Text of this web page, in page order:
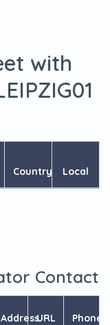
with
Country Local
Contact
AddressURL Phone